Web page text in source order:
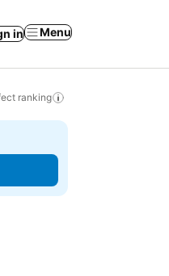
in Menu
ranking